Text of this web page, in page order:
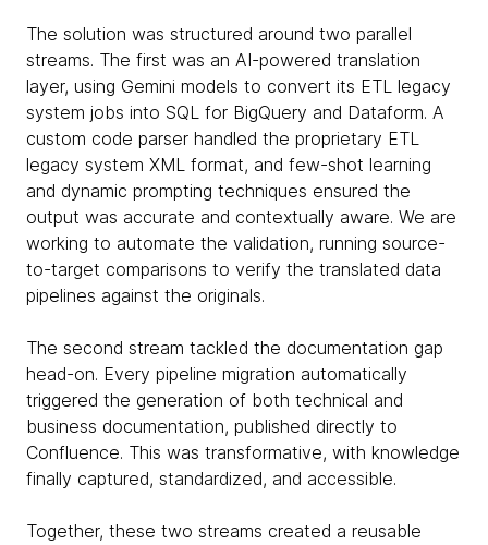
The solution was structured around two parallel
streams. The first was an AI-powered translation
layer, using Gemini models to convert its ETL legacy
system jobs into SQL for BigQuery and Dataform. A
custom code parser handled the proprietary ETL
legacy system XML format, and few-shot learning
and dynamic prompting techniques ensured the
output was accurate and contextually aware. We are
working to automate the validation, running source-
to-target comparisons to verify the translated data
pipelines against the originals.
The second stream tackled the documentation gap
head-on. Every pipeline migration automatically
triggered the generation of both technical and
business documentation, published directly to
Confluence. This was transformative, with knowledge
finally captured, standardized, and accessible.
Together, these two streams created a reusable